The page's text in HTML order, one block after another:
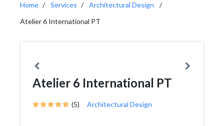
Home Services
Architectural Design
Atelier 6 International PT
Atelier 6 International PT
(5) Architectural Design